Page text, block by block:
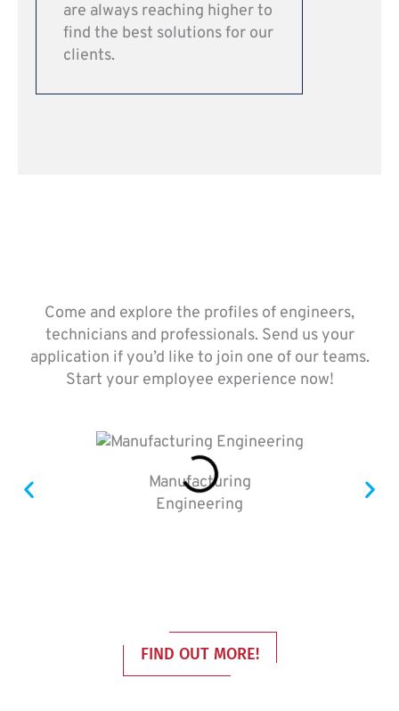
are always reaching higher to
find the best solutions for our
clients.
Come and explore the profiles of engineers,
technicians and professionals. Send us your
application if you’d like to join one of our teams.
Start your employee experience now!
Manufacturing
Engineering
FIND OUT MORE!